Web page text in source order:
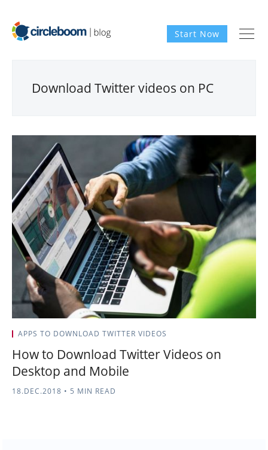
Start Now
Download Twitter videos on PC
APPS TO DOWNLOAD TWITTER VIDEOS
How to Download Twitter Videos on
Desktop and Mobile
18.DEC.2018 • 5 MIN READ